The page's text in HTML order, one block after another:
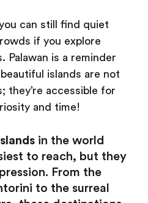
you can still find quiet
if you explore
Palawan is a reminder
islands are not
they’re accessible for
and time!
in the world
to reach, but they
From the
to the surreal